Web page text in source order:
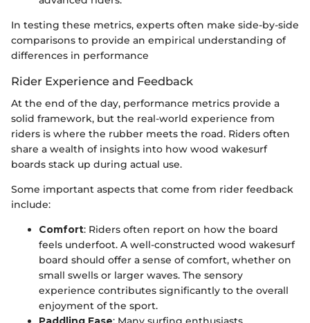
In testing these metrics, experts often make side-by-side
comparisons to provide an empirical understanding of
differences in performance
Rider Experience and Feedback
At the end of the day, performance metrics provide a
solid framework, but the real-world experience from
riders is where the rubber meets the road. Riders often
share a wealth of insights into how wood wakesurf
boards stack up during actual use.
Some important aspects that come from rider feedback
include:
Comfort: Riders often report on how the board
feels underfoot. A well-constructed wood wakesurf
board should offer a sense of comfort, whether on
small swells or larger waves. The sensory
experience contributes significantly to the overall
enjoyment of the sport.